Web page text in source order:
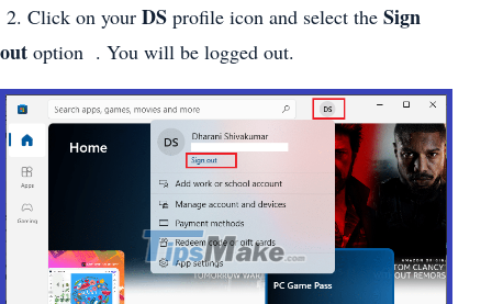
2. Click on your DS profile icon and select the Sign
out option . You will be logged out.